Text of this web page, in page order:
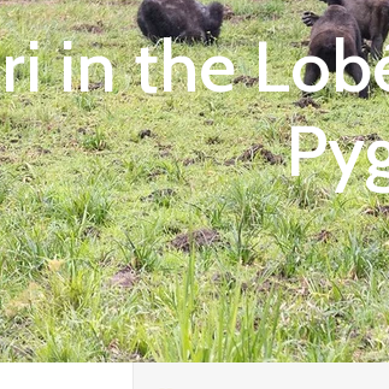
in the